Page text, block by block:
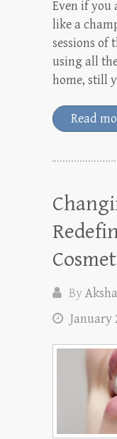
Even if you
like a
sessions of
using all
home, still
Read
By
January